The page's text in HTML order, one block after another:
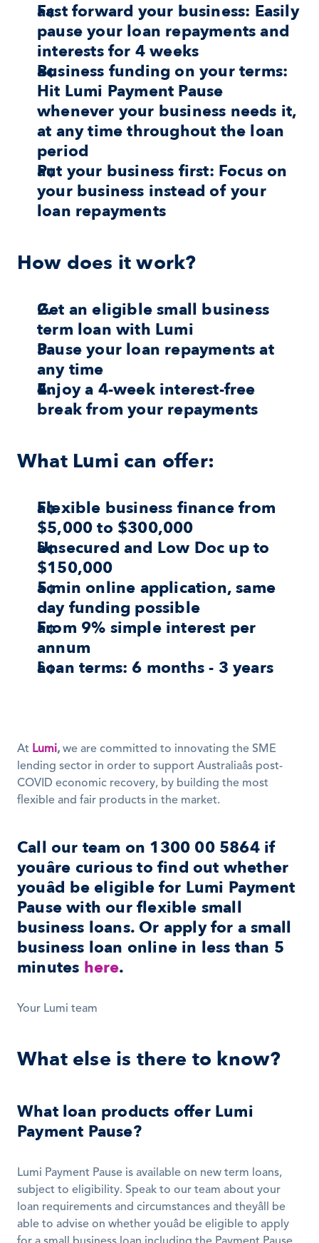
Fast forward your business: Easily
pause your loan repayments and
interests for 4 weeks
Business funding on your terms:
Hit Lumi Payment Pause
whenever your business needs it,
at any time throughout the loan
period
Put your business first: Focus on
your business instead of your
loan repayments
How does it work?
Get an eligible small business
term loan with Lumi
Pause your loan repayments at
any time
Enjoy a 4-week interest-free
break from your repayments
What Lumi can offer:
Flexible business finance from
$5,000 to $300,000
Unsecured and Low Doc up to
$150,000
5 min online application, same
day funding possible
From 9% simple interest per
annum
Loan terms: 6 months - 3 years
At Lumi, we are committed to innovating the SME
lending sector in order to support Australiaâs post-
COVID economic recovery, by building the most
flexible and fair products in the market.
Call our team on 1300 00 5864 if
youâre curious to find out whether
youâd be eligible for Lumi Payment
Pause with our flexible small
business loans. Or apply for a small
business loan online in less than 5
minutes here.
Your Lumi team
What else is there to know?
What loan products offer Lumi
Payment Pause?
Lumi Payment Pause is available on new term loans,
subject to eligibility. Speak to our team about your
loan requirements and circumstances and theyâll be
able to advise on whether youâd be eligible to apply